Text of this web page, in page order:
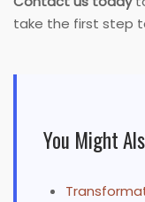
take the first step
You Might